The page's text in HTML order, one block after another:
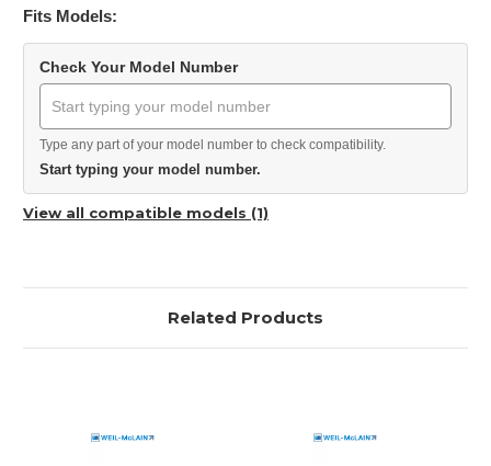
Fits Models:
Check Your Model Number
Type any part of your model number to check compatibility.
Start typing your model number.
View all compatible models (1)
Related Products